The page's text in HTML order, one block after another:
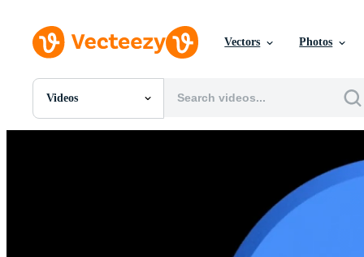
Vectors Photos
Videos
All Images